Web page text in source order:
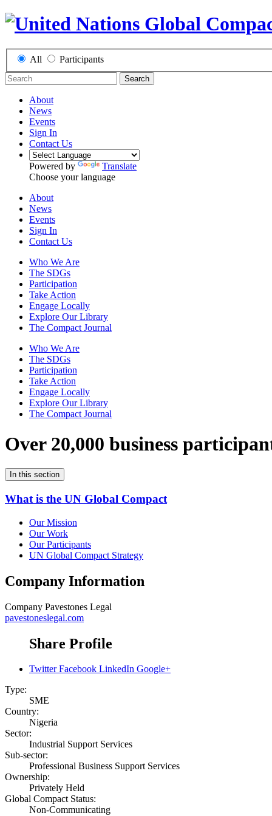
All Participants
Search
About
News
Events
Sign In
Contact Us
Powered by
Translate
Choose your language
About
News
Events
Sign In
Contact Us
Who We Are
The SDGs
Participation
Take Action
Engage Locally
Explore Our Library
The Compact Journal
Who We Are
The SDGs
Participation
Take Action
Engage Locally
Explore Our Library
The Compact Journal
Over 20,000 business
In this section
What is the UN Global Compact
Our Mission
Our Work
Our Participants
UN Global Compact Strategy
Company Information
Company Pavestones Legal
pavestoneslegal.com
Share Profile
Twitter Facebook LinkedIn Google+
Type:
SME
Country:
Nigeria
Sector:
Industrial Support Services
Sub-sector:
Professional Business Support Services
Ownership:
Privately Held
Global Compact Status:
Non-Communicating